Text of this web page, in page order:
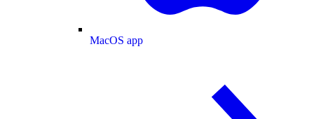
MacOS app